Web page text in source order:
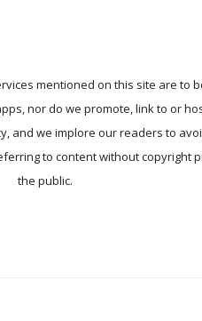
mentioned on this site are to
nor do we promote, link to or
and we implore our readers to
to content without copyright
the public.